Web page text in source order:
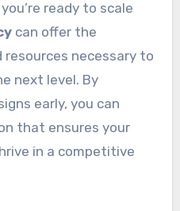
ready to scale
can offer the
necessary to
next level. By
early, you can
that ensures your
in a competitive